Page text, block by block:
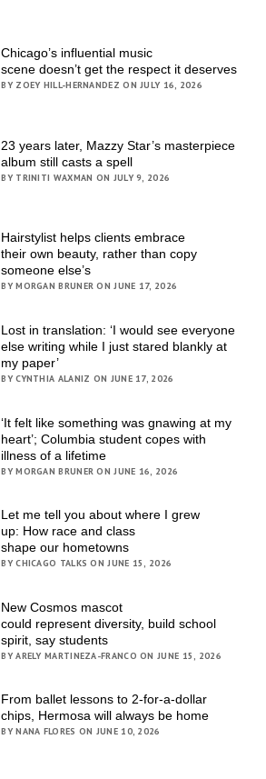
Chicago’s influential music
scene doesn’t get the respect it deserves
BY ZOEY HILL-HERNANDEZ ON JULY 16, 2026
23 years later, Mazzy Star’s masterpiece
album still casts a spell
BY TRINITI WAXMAN ON JULY 9, 2026
Hairstylist helps clients embrace
their own beauty, rather than copy
someone else’s
BY MORGAN BRUNER ON JUNE 17, 2026
Lost in translation: ‘I would see everyone
else writing while I just stared blankly at
my paper’
BY CYNTHIA ALANIZ ON JUNE 17, 2026
‘It felt like something was gnawing at my
heart’; Columbia student copes with
illness of a lifetime
BY MORGAN BRUNER ON JUNE 16, 2026
Let me tell you about where I grew
up: How race and class
shape our hometowns
BY CHICAGO TALKS ON JUNE 15, 2026
New Cosmos mascot
could represent diversity, build school
spirit, say students
BY ARELY MARTINEZA-FRANCO ON JUNE 15, 2026
From ballet lessons to 2-for-a-dollar
chips, Hermosa will always be home
BY NANA FLORES ON JUNE 10, 2026